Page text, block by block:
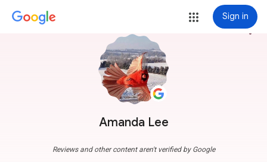
Sign in
Amanda Lee
more_vert
Reviews and other content aren't verified by Google